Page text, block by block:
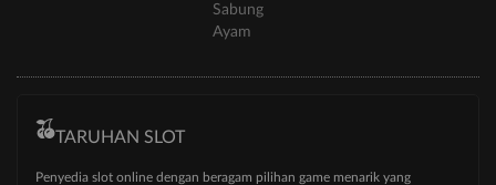
Sabung
Ayam
TARUHAN SLOT
Penyedia slot online dengan beragam pilihan game menarik yang